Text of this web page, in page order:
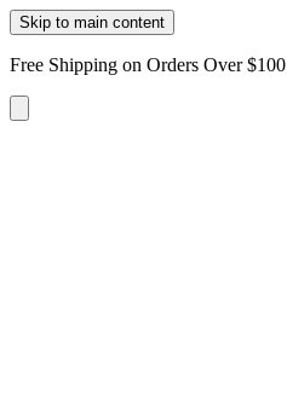
Skip to main content
Free Shipping on Orders Over $100